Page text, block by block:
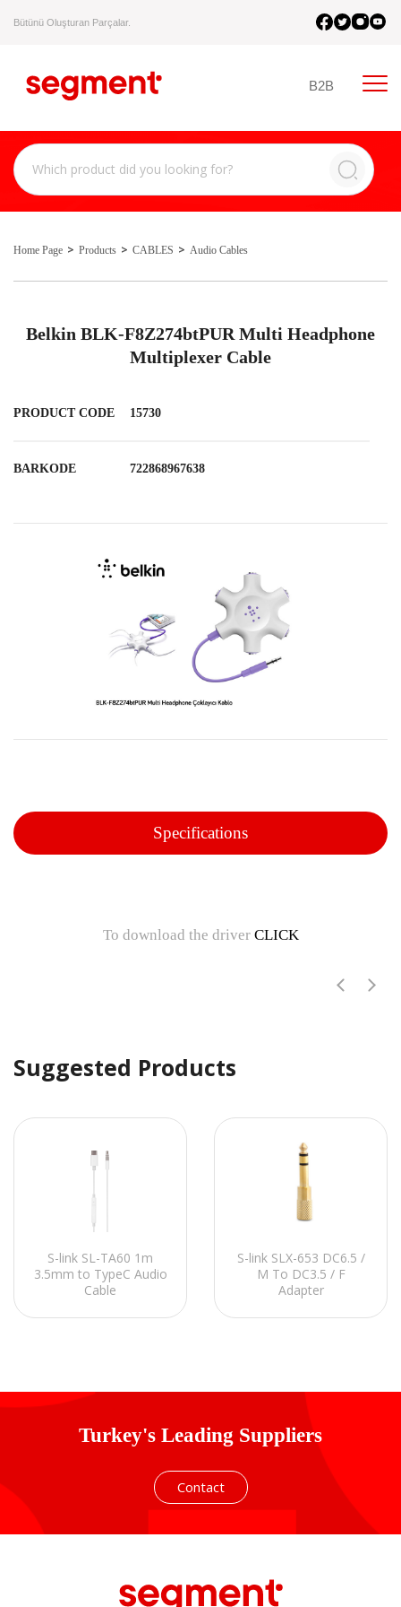
Bütünü Oluşturan Parçalar.
B2B
Home Page Products CABLES Audio Cables
Belkin BLK-F8Z274btPUR Multi Headphone
Multiplexer Cable
PRODUCT CODE 15730
BARKODE 722868967638
Specifications
To download the driver CLICK
Suggested Products
S-link SL-TA60 1m
3.5mm to TypeC Audio
Cable
S-link SLX-653 DC6.5 /
M To DC3.5 / F
Adapter
Turkey's Leading Suppliers
Contact